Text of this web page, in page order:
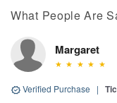
What People Are
Margaret
Verified Purchase |